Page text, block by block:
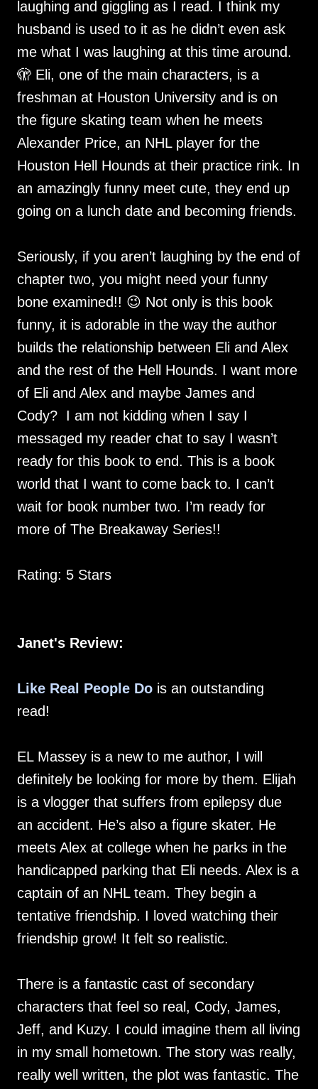
laughing and giggling as I read. I think my
husband is used to it as he didn’t even ask
me what I was laughing at this time around.
🫣 Eli, one of the main characters, is a
freshman at Houston University and is on
the figure skating team when he meets
Alexander Price, an NHL player for the
Houston Hell Hounds at their practice rink. In
an amazingly funny meet cute, they end up
going on a lunch date and becoming friends.
Seriously, if you aren’t laughing by the end of
chapter two, you might need your funny
bone examined!! 😉 Not only is this book
funny, it is adorable in the way the author
builds the relationship between Eli and Alex
and the rest of the Hell Hounds. I want more
of Eli and Alex and maybe James and
Cody? I am not kidding when I say I
messaged my reader chat to say I wasn’t
ready for this book to end. This is a book
world that I want to come back to. I can’t
wait for book number two. I’m ready for
more of The Breakaway Series!!
Rating: 5 Stars
Janet's Review:
Like Real People Do is an outstanding
read!
EL Massey is a new to me author, I will
definitely be looking for more by them. Elijah
is a vlogger that suffers from epilepsy due
an accident. He’s also a figure skater. He
meets Alex at college when he parks in the
handicapped parking that Eli needs. Alex is a
captain of an NHL team. They begin a
tentative friendship. I loved watching their
friendship grow! It felt so realistic.
There is a fantastic cast of secondary
characters that feel so real, Cody, James,
Jeff, and Kuzy. I could imagine them all living
in my small hometown. The story was really,
really well written, the plot was fantastic. The